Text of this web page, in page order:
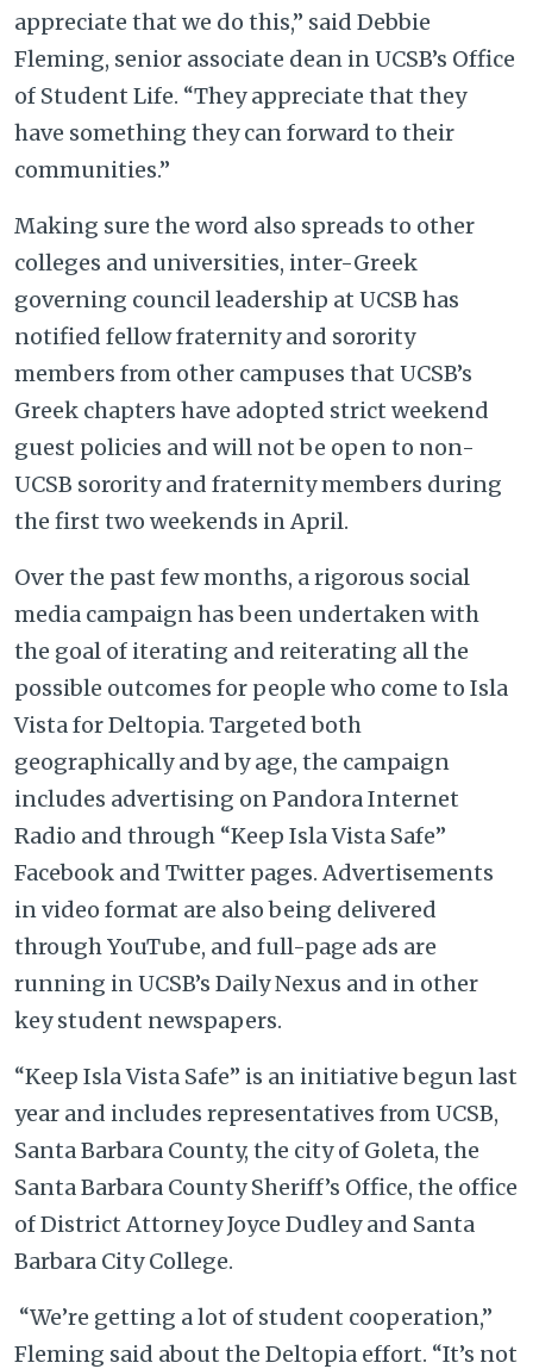
appreciate that we do this,” said Debbie
Fleming, senior associate dean in UCSB’s Office
of Student Life. “They appreciate that they
have something they can forward to their
communities.”
Making sure the word also spreads to other
colleges and universities, inter-Greek
governing council leadership at UCSB has
notified fellow fraternity and sorority
members from other campuses that UCSB’s
Greek chapters have adopted strict weekend
guest policies and will not be open to non-
UCSB sorority and fraternity members during
the first two weekends in April.
Over the past few months, a rigorous social
media campaign has been undertaken with
the goal of iterating and reiterating all the
possible outcomes for people who come to Isla
Vista for Deltopia. Targeted both
geographically and by age, the campaign
includes advertising on Pandora Internet
Radio and through “Keep Isla Vista Safe”
Facebook and Twitter pages. Advertisements
in video format are also being delivered
through YouTube, and full-page ads are
running in UCSB’s Daily Nexus and in other
key student newspapers.
“Keep Isla Vista Safe” is an initiative begun last
year and includes representatives from UCSB,
Santa Barbara County, the city of Goleta, the
Santa Barbara CountySheriff’s Office, the office
of District Attorney Joyce Dudley and Santa
Barbara City College.
“We’re getting a lot of student cooperation,”
Fleming said about the Deltopia effort. “It’s not